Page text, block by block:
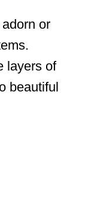
or
layers of
beautiful